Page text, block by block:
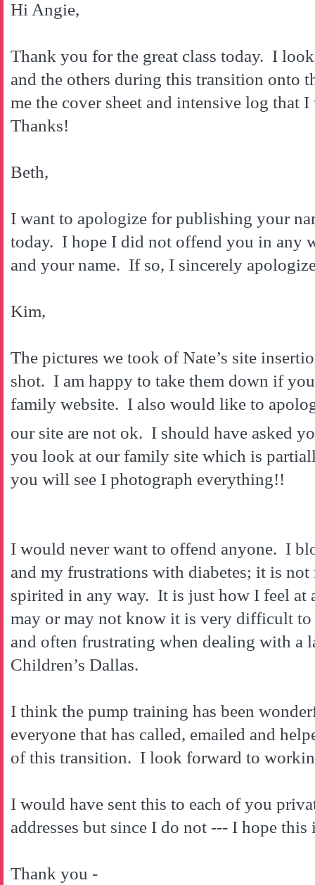
Hi Angie,
Thank you for the great class today. I
and the others during this transition onto
me the cover sheet and intensive log
Thanks!
Beth,
I want to apologize for publishing your
today. I hope I did not offend you in any
and your name. If so, I sincerely
Kim,
The pictures we took of Nate’s site
shot. I am happy to take them down if
family website. I also would like to
our site are not ok. I should have asked
you look at our family site which is
you will see I photograph everything!!
I would never want to offend anyone. I
and my frustrations with diabetes; it is
spirited in any way. It is just how I feel
may or may not know it is very difficult to
and often frustrating when dealing with a
Children’s Dallas.
I think the pump training has been
everyone that has called, emailed and
of this transition. I look forward to
I would have sent this to each of you
addresses but since I do not --- I hope this
Thank you -